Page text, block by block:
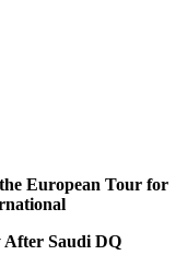
European Tour for
Saudi DQ